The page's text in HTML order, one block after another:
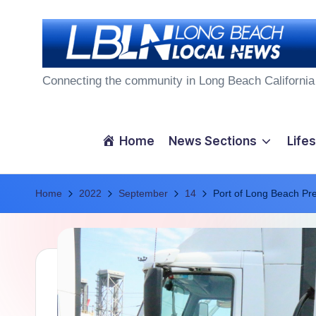
L
g
B
Connecting the community in Long Beach California
Home News Sections
Home 2022 September 14 Port of Long Beach